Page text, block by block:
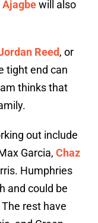
Ajagbewill also
Reed, or
tight end can
thinks that
out include
Garcia, Chaz
Humphries
and could be
rest have